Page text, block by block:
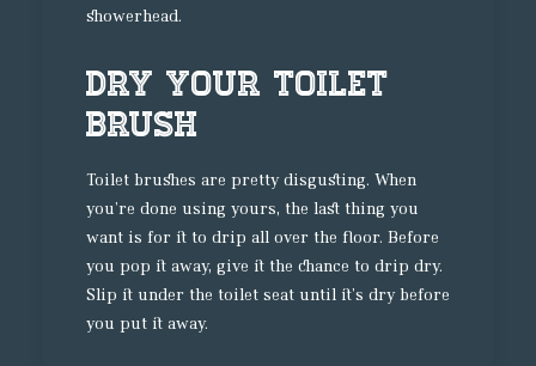
showerhead.
Dry Your Toilet
Brush
Toilet brushes are pretty disgusting. When
you’re done using yours, the last thing you
want is for it to drip all over the floor. Before
you pop it away, give it the chance to drip dry.
Slip it under the toilet seat until it’s dry before
you put it away.